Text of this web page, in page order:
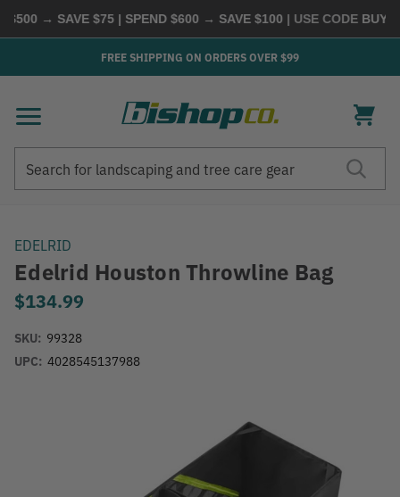
→ SAVE $75 | SPEND $600 → SAVE $100| USE CODE
FREE SHIPPING ON ORDERS OVER $99
EDELRID
Edelrid Houston Throwline Bag
$134.99
SKU: 99328
UPC: 4028545137988